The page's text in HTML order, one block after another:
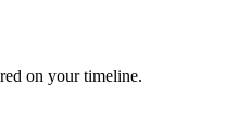
on your timeline.